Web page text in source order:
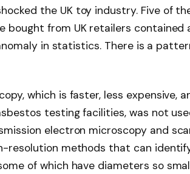
the UK toy industry. Five of
from UK retailers contained
in statistics. There is a
which is faster, less expensive,
testing facilities, was not
electron microscopy and
resolution methods that can
of which have diameters so